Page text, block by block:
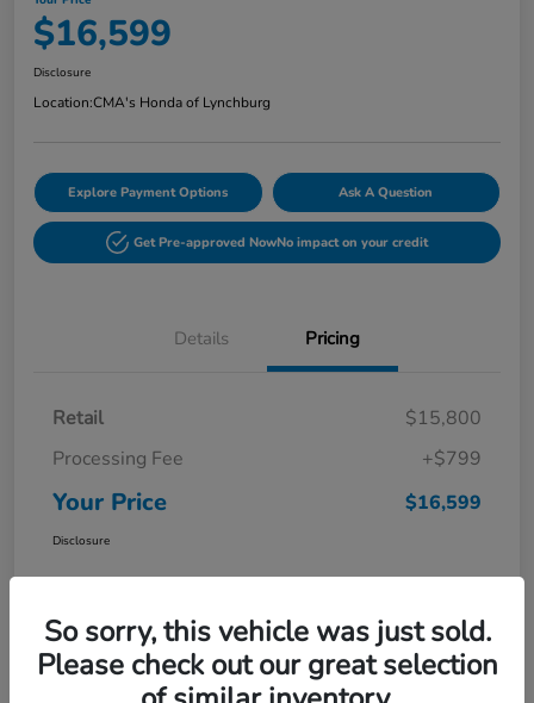
$16,599
Disclosure
Location:CMA's Honda of Lynchburg
Explore Payment Options Ask A Question
Get Pre-approved NowNo impact on your credit
Details Pricing
Retail
$15,800
Processing Fee
+$799
Your Price $16,599
Disclosure
So sorry, this vehicle was just sold.
Please check out our great selection